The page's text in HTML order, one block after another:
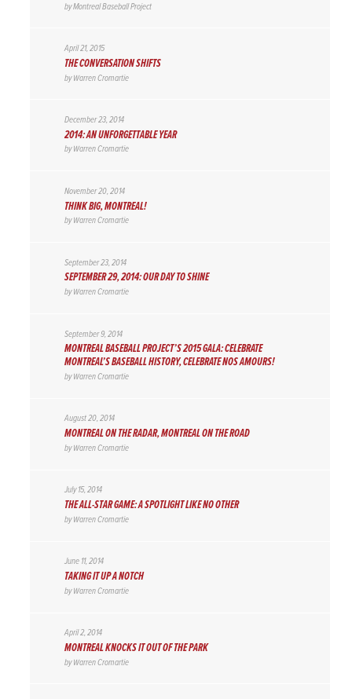
byMontreal Baseball Project
April 21, 2015
THE CONVERSATION SHIFTS
byWarren Cromartie
December 23, 2014
2014: AN UNFORGETTABLE YEAR
byWarren Cromartie
November 20, 2014
THINK BIG, MONTREAL!
byWarren Cromartie
September 23, 2014
SEPTEMBER 29, 2014: OUR DAY TO SHINE
byWarren Cromartie
September 9, 2014
MONTREAL BASEBALL PROJECT’S 2015 GALA: CELEBRATE
MONTREAL’S BASEBALL HISTORY, CELEBRATE NOS AMOURS!
byWarren Cromartie
August 20, 2014
MONTREAL ON THE RADAR, MONTREAL ON THE ROAD
byWarren Cromartie
July 15, 2014
THE ALL-STAR GAME: A SPOTLIGHT LIKE NO OTHER
byWarren Cromartie
June 11, 2014
TAKING IT UP A NOTCH
byWarren Cromartie
April 2, 2014
MONTREAL KNOCKS IT OUT OF THE PARK
byWarren Cromartie